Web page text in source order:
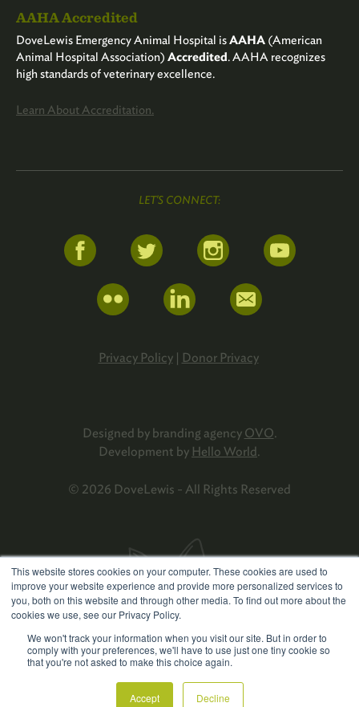
This website stores cookies on your computer. These cookies are used to
improve your website experience and provide more personalized services to
you, both on this website and through other media. To find out more about the
cookies we use, see our Privacy Policy.
We won't track your information when you visit our site. But in order to
comply with your preferences, we'll have to use just one tiny cookie so
that you're not asked to make this choice again.
Accept Decline
LET'S CONNECT:
Privacy Policy| Donor Privacy
Designed by branding agency OVO.
Development by Hello World.
© 2026 DoveLewis - All Rights Reserved
AAHA Accredited
DoveLewis Emergency Animal Hospital isAAHA (American
Animal Hospital Association) Accredited. AAHA recognizes
high standards of veterinary excellence.
Learn About Accreditation.